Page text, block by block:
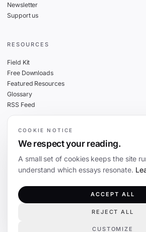
Newsletter
Support us
RESOURCES
Field Kit
Free Downloads
Featured Resources
Glossary
RSS Feed
THE FINE PRINT
Cookies
Terms
The Coevolution. Independent journalism on technology and
COOKIE NOTICE
We respect your reading.
A small set of cookies keeps the site
understand which essays resonate.
CUSTOMIZE
REJECT ALL
ACCEPT ALL